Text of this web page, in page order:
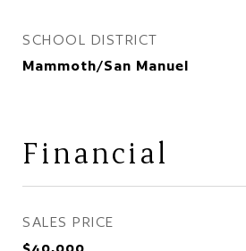
SCHOOL DISTRICT
Mammoth/San Manuel
Financial
SALES PRICE